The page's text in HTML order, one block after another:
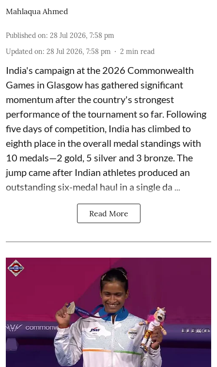
Mahlaqua Ahmed
Published on: 28 Jul 2026, 7:58 pm
Updated on: 28 Jul 2026, 7:58 pm 2 min read
India's campaign at the 2026 Commonwealth
Games in Glasgow has gathered significant
momentum after the country's strongest
performance of the tournament so far. Following
five days of competition, India has climbed to
eighth place in the overall medal standings with
10 medals—2 gold, 5 silver and 3 bronze. The
jump came after Indian athletes produced an
outstanding six-medal haul in a single da ...
Read More